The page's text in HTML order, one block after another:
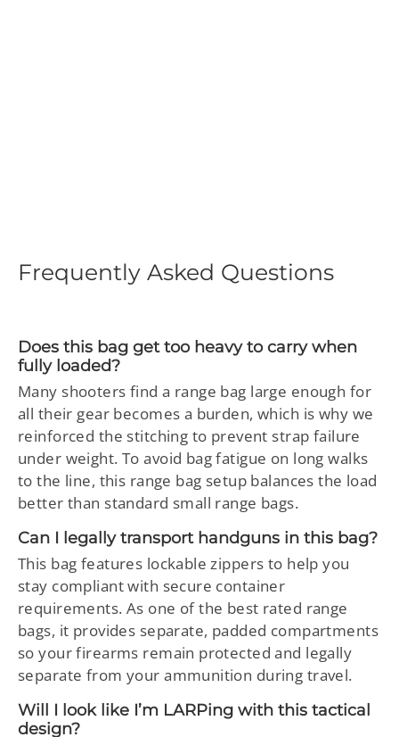
Frequently Asked Questions
Does this bag get too heavy to carry when
fully loaded?
Many shooters find a range bag large enough for
all their gear becomes a burden, which is why we
reinforced the stitching to prevent strap failure
under weight. To avoid bag fatigue on long walks
to the line, this range bag setup balances the load
better than standard small range bags.
Can I legally transport handguns in this bag?
This bag features lockable zippers to help you
stay compliant with secure container
requirements. As one of the best rated range
bags, it provides separate, padded compartments
so your firearms remain protected and legally
separate from your ammunition during travel.
Will I look like I’m LARPing with this tactical
design?